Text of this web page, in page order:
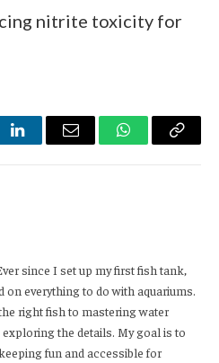
nitrite toxicity for
LinkedInEmail WhatsApp
Copy
since I set up my first fish tank,
on everything to do with aquariums.
right fish to mastering water
the details. My goal is to
fun and accessible for